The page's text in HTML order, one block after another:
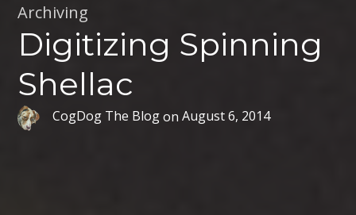
Archiving
Digitizing Spinning
Shellac
CogDog The BlogonAugust 6, 2014